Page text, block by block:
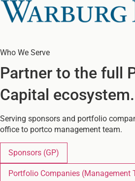
Who We Serve
Partner to the full
Capital ecosystem.
Serving sponsors and portfolio
office to portco management team.
Sponsors (GP)
Portfolio Companies (Management